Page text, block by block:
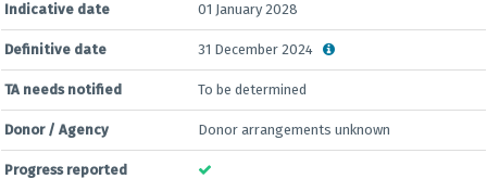
Indicative date 01 January 2028
Definitive date 31 December 2024
TA needs notified To be determined
Donor / Agency Donor arrangements unknown
Progress reported